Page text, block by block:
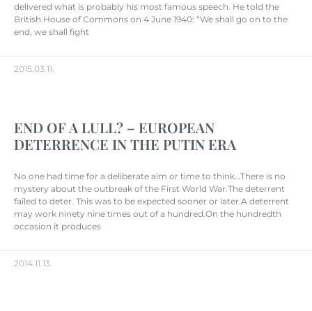
delivered what is probably his most famous speech. He told the
British House of Commons on 4 June 1940: “We shall go on to the
end, we shall fight
2015.03.11.
END OF A LULL? – EUROPEAN
DETERRENCE IN THE PUTIN ERA
No one had time for a deliberate aim or time to think…There is no
mystery about the outbreak of the First World War.The deterrent
failed to deter. This was to be expected sooner or later.A deterrent
may work ninety nine times out of a hundred.On the hundredth
occasion it produces
2014.11.13.